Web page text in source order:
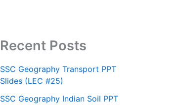
Recent Posts
SSC Geography Transport PPT
Slides (LEC #25)
SSC Geography Indian Soil PPT